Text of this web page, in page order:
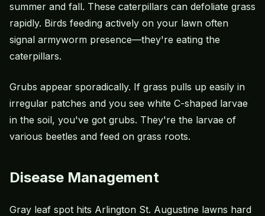
summer and fall. These caterpillars can defoliate grass
rapidly. Birds feeding actively on your lawn often
signal armyworm presence—they're eating the
caterpillars.
Grubs appear sporadically. If grass pulls up easily in
irregular patches and you see white C-shaped larvae
in the soil, you've got grubs. They're the larvae of
various beetles and feed on grass roots.
Disease Management
Gray leaf spot hits Arlington St. Augustine lawns hard